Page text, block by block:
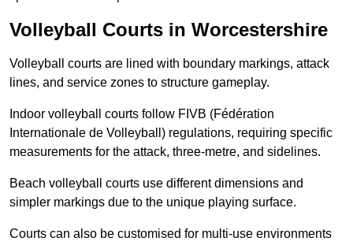
Volleyball Courts in Worcestershire
Volleyball courts are lined with boundary markings, attack
lines, and service zones to structure gameplay.
Indoor volleyball courts follow FIVB (Fédération
Internationale de Volleyball) regulations, requiring specific
measurements for the attack, three-metre, and sidelines.
Beach volleyball courts use different dimensions and
simpler markings due to the unique playing surface.
Courts can also be customised for multi-use environments